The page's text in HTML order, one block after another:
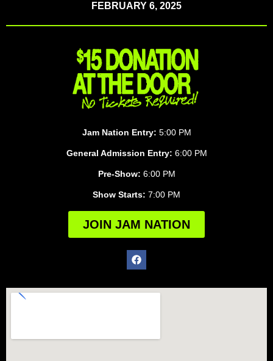
FEBRUARY 6, 2025
Jam Nation Entry: 5:00 PM
General Admission Entry: 6:00 PM
Pre-Show: 6:00 PM
Show Starts: 7:00 PM
JOIN JAM NATION